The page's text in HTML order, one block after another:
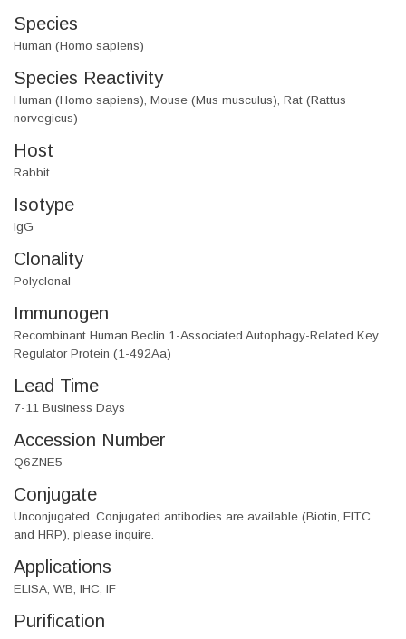
Species
Human (Homo sapiens)
Species Reactivity
Human (Homo sapiens), Mouse (Mus musculus), Rat (Rattus
norvegicus)
Host
Rabbit
Isotype
IgG
Clonality
Polyclonal
Immunogen
Recombinant Human Beclin 1-Associated Autophagy-Related Key
Regulator Protein (1-492Aa)
Lead Time
7-11 Business Days
Accession Number
Q6ZNE5
Conjugate
Unconjugated. Conjugated antibodies are available (Biotin, FITC
and HRP), please inquire.
Applications
ELISA, WB, IHC, IF
Purification